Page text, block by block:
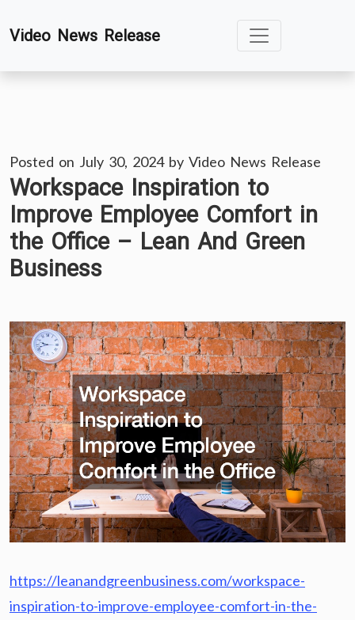
toVideo News Release
Posted on July 30, 2024by Video News Release
Workspace Inspiration to
Improve Employee Comfort in
the Office – Lean And Green
Business
https://leanandgreenbusiness.com/workspace-
inspiration-to-improve-employee-comfort-in-the-